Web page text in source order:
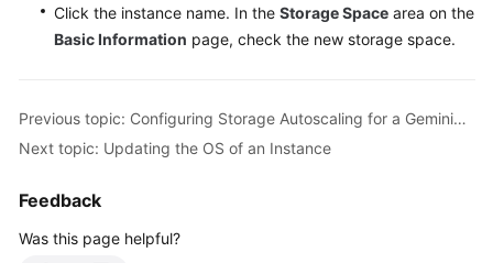
Click the instance name. In the Storage Space area on the
Basic Information page, check the new storage space.
Previous topic: Configuring Storage Autoscaling for a GeminiDB Influx Instance
Next topic: Updating the OS of an Instance
Feedback
Was this page helpful?